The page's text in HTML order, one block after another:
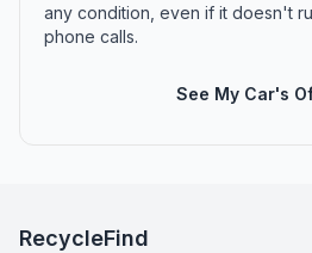
any condition, even if it doesn't
phone calls.
See My Car's
RecycleFind